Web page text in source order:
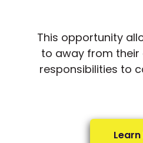
This opportunity
to away from
responsibilities to